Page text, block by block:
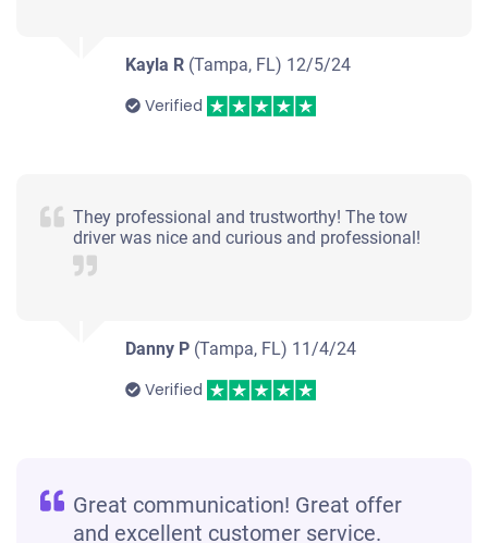
Kayla R (Tampa, FL) 12/5/24
Verified
They professional and trustworthy! The tow
driver was nice and curious and professional!
Danny P (Tampa, FL) 11/4/24
Verified
Great communication! Great offer
and excellent customer service.